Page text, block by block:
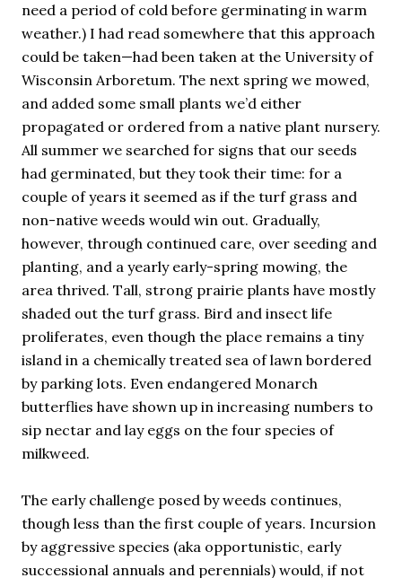
need a period of cold before germinating in warm
weather.) I had read somewhere that this approach
could be taken—had been taken at the University of
Wisconsin Arboretum. The next spring we mowed,
and added some small plants we’d either
propagated or ordered from a native plant nursery.
All summer we searched for signs that our seeds
had germinated, but they took their time: for a
couple of years it seemed as if the turf grass and
non-native weeds would win out. Gradually,
however, through continued care, over seeding and
planting, and a yearly early-spring mowing, the
area thrived. Tall, strong prairie plants have mostly
shaded out the turf grass. Bird and insect life
proliferates, even though the place remains a tiny
island in a chemically treated sea of lawn bordered
by parking lots. Even endangered Monarch
butterflies have shown up in increasing numbers to
sip nectar and lay eggs on the four species of
milkweed.
The early challenge posed by weeds continues,
though less than the first couple of years. Incursion
by aggressive species (aka opportunistic, early
successional annuals and perennials) would, if not